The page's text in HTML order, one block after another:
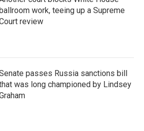
work, teeing up a Supreme
review
passes Russia sanctions bill
was long championed by Lindsey